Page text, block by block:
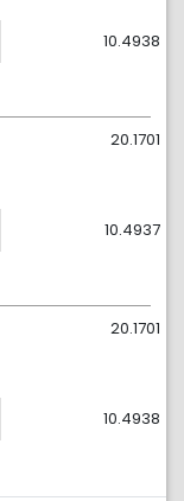
10.4938
20.1701
10.4937
20.1701
10.4938